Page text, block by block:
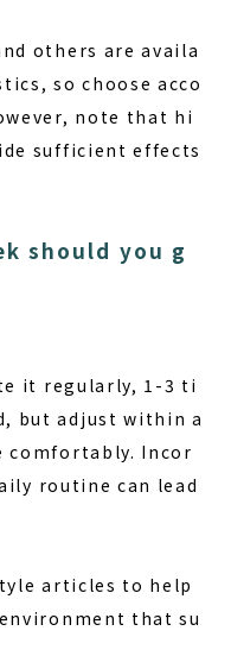
others are availa
so choose acco
note that hi
sufficient effects
should you g
it regularly, 1-3 ti
but adjust within a
comfortably. Incor
routine can lead
articles to help
that su